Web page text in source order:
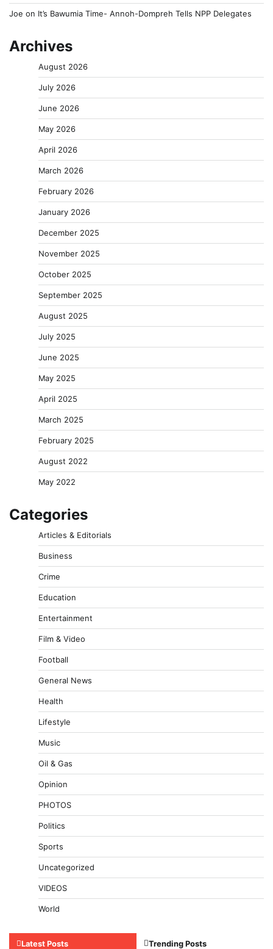
Joe on It’s Bawumia Time- Annoh-Dompreh Tells NPP Delegates
Archives
August 2026
July 2026
June 2026
May 2026
April 2026
March 2026
February 2026
January 2026
December 2025
November 2025
October 2025
September 2025
August 2025
July 2025
June 2025
May 2025
April 2025
March 2025
February 2025
August 2022
May 2022
Categories
Articles & Editorials
Business
Crime
Education
Entertainment
Film & Video
Football
General News
Health
Lifestyle
Music
Oil & Gas
Opinion
PHOTOS
Politics
Sports
Uncategorized
VIDEOS
World
Latest Posts Trending Posts